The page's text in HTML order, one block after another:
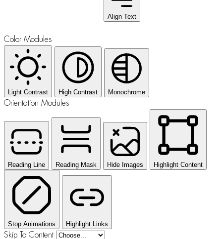
Align Text
Color Modules
Light Contrast High Contrast Monochrome
Orientation Modules
Reading Line Reading Mask Hide Images Highlight Content
Stop Animations Highlight Links
Skip To Content